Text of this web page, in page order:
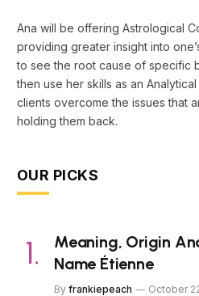
Ana will be offering Astrological
providing greater insight into
to see the root cause of specific
then use her skills as an
clients overcome the issues that
holding them back.
OUR PICKS
Meaning, Origin
Name Étienne
By frankiepeach October